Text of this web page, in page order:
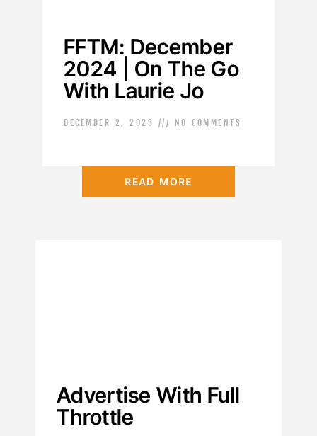
FFTM: December
2024 | On The Go
With Laurie Jo
DECEMBER 2, 2023 NO COMMENTS
READ MORE
Advertise With Full
Throttle